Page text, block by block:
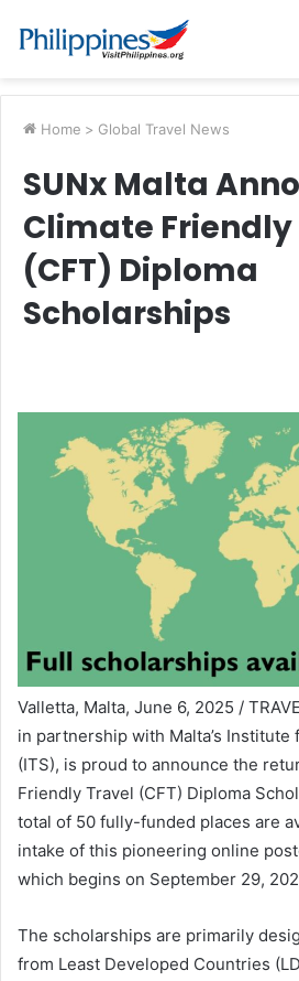
Home > Global Travel News
SUNx Malta
Climate Friendly
(CFT) Diploma
Scholarships
Valletta, Malta, June 6, 2025 /
in partnership with Malta’s Institute
(ITS), is proud to announce the
Friendly Travel (CFT) Diploma
total of 50 fully-funded places are
intake of this pioneering online
which begins on September 29,
The scholarships are primarily
from Least Developed Countries